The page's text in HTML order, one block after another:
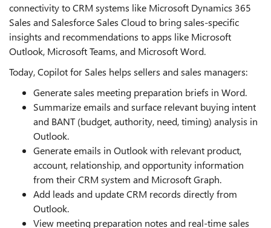
connectivity to CRM systems like Microsoft Dynamics 365
Sales and Salesforce Sales Cloud to bring sales-specific
insights and recommendations to apps like Microsoft
Outlook, Microsoft Teams, and Microsoft Word.
Today, Copilot for Sales helps sellers and sales managers:
Generate sales meeting preparation briefs in Word.
Summarize emails and surface relevant buying intent
and BANT (budget, authority, need, timing) analysis in
Outlook.
Generate emails in Outlook with relevant product,
account, relationship, and opportunity information
from their CRM system and Microsoft Graph.
Add leads and update CRM records directly from
Outlook.
View meeting preparation notes and real-time sales